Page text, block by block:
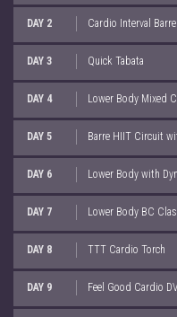
DAY 2 Cardio Interval
DAY 3 Quick Tabata
DAY 4 Lower Body Mixed
DAY 5 Barre HIIT Circuit
DAY 6 Lower Body with
DAY 7 Lower Body BC
DAY 8 TTT Cardio Torch
DAY 9 Feel Good Cardio